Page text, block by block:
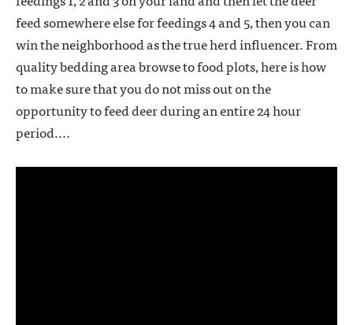
feed somewhere else for feedings 4 and 5, then you can
win the neighborhood as the true herd influencer. From
quality bedding area browse to food plots, here is how
to make sure that you do not miss out on the
opportunity to feed deer during an entire 24 hour
period....